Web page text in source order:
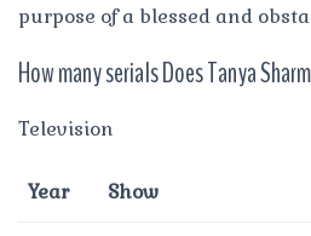
purpose of a blessed and
How many serials Does Tanya
Television
Year Show